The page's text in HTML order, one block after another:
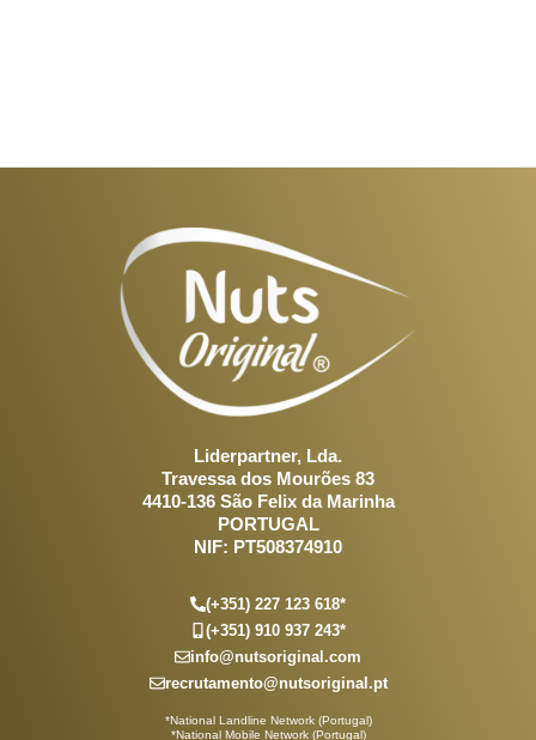
Liderpartner, Lda.
Travessa dos Mourões 83
4410-136 São Felix da Marinha
PORTUGAL
NIF: PT508374910
(+351) 227 123 618*
(+351) 910 937 243*
info@nutsoriginal.com
recrutamento@nutsoriginal.pt
*National Landline Network (Portugal)
*National Mobile Network (Portugal)